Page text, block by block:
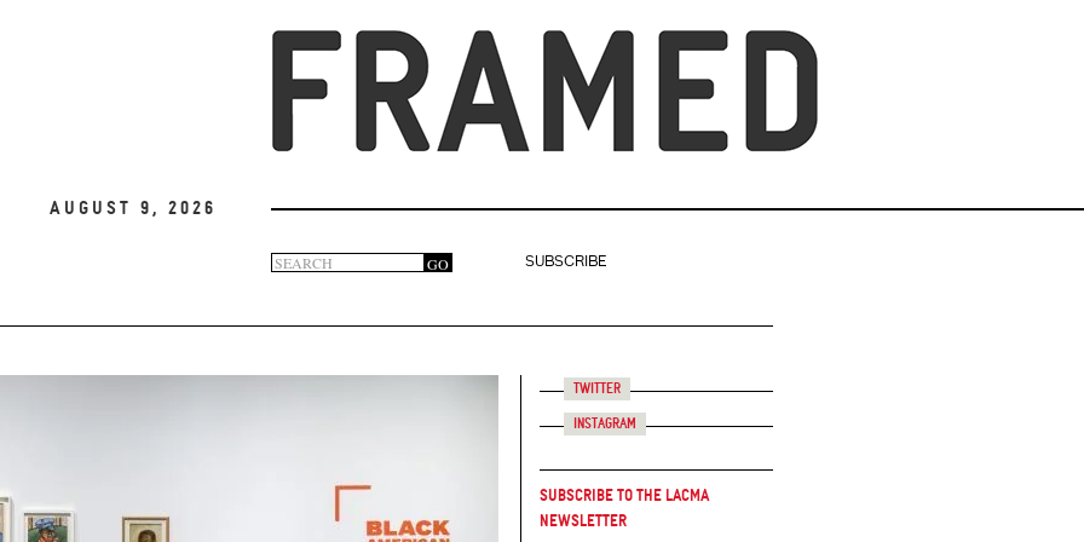
August 9, 2026
Search
form
GO
SUBSCRIBE
Twitter
Instagram
Subscribe to the LACMA
Newsletter